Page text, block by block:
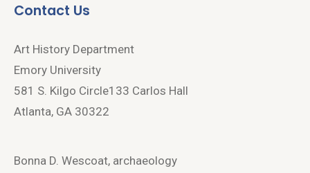
Contact Us
Art History Department
Emory University
581 S. Kilgo Circle133 Carlos Hall
Atlanta, GA 30322
Bonna D. Wescoat, archaeology